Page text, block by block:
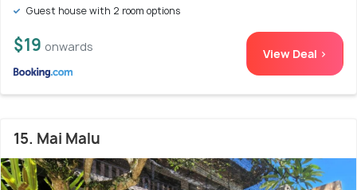
Guest house with 2 room options
$19 onwards View Deal >
15. Mai Malu